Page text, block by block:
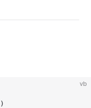
vb
)